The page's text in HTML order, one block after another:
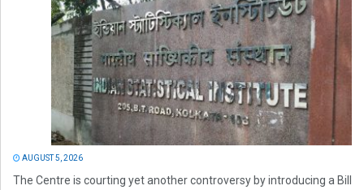
AUGUST 5, 2026
The Centre is courting yet another controversy by introducing a Bill